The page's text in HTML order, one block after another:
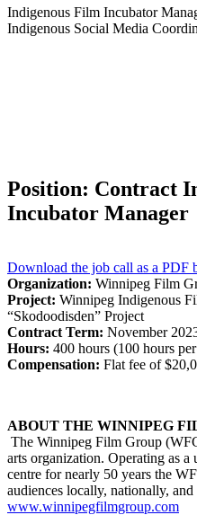
Indigenous Film Incubator
Indigenous Social Media
Position: Contract
Incubator Manager
Download the job call as a PDF
Organization: Winnipeg Film
Project: Winnipeg Indigenous
“Skodoodisden” Project
Contract Term: November
Hours: 400 hours (100 hours
Compensation: Flat fee of
ABOUT THE WINNIPEG
The Winnipeg Film Group
arts organization. Operating as
centre for nearly 50 years the
audiences locally, nationally,
www.winnipegfilmgroup.com